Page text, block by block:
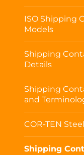
ISO Shipping
Models
Shipping
Details
Shipping
and
COR-TEN
Shipping